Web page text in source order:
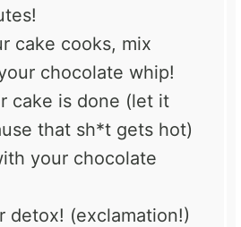
cake cooks, mix
chocolate whip!
cake is done (let it
that sh*t gets hot)
your chocolate
detox! (exclamation!)